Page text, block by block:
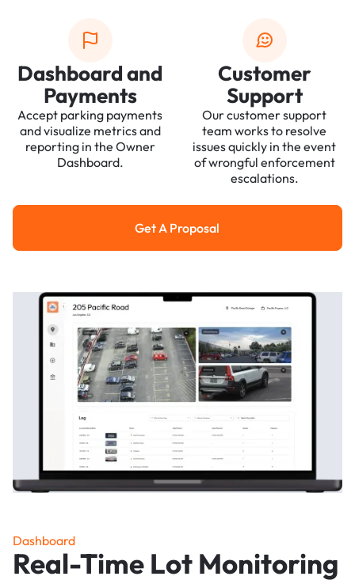
Dashboard and
Payments
Accept parking payments
and visualize metrics and
reporting in the Owner
Dashboard.
Customer
Support
Our customer support
team works to resolve
issues quickly in the event
of wrongful enforcement
escalations.
Get a Proposal
Get A Proposal
Dashboard
Real-Time Lot Monitoring